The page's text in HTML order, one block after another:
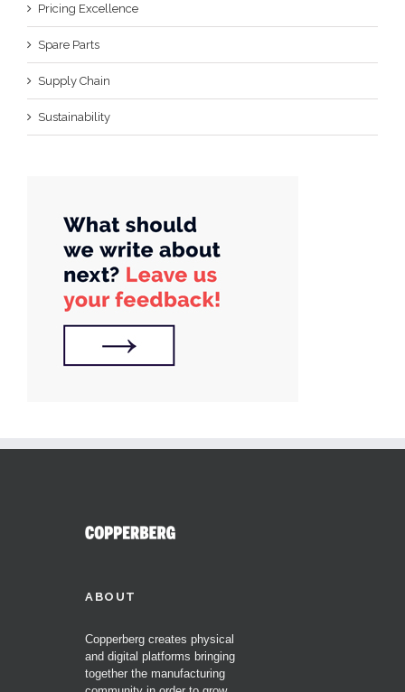
Pricing Excellence
Spare Parts
Supply Chain
Sustainability
ABOUT
Copperberg creates physical
and digital platforms bringing
together the manufacturing